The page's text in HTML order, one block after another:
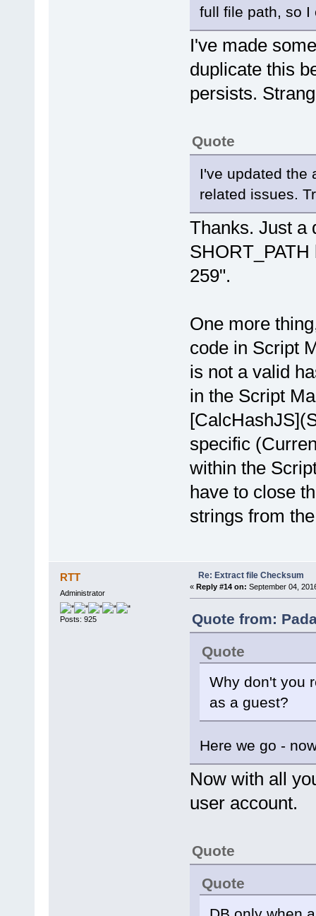
full file path, so I
I've made
duplicate this
persists.
Quote
I've updated the
related issues.
Thanks. Just a
259".
One more
code in Script
is not a valid
in the Script
specific
within the
have to close
strings from
RTT
Administrator
Posts: 925
Re: Extract file Checksum
« Reply #14 on: September 04,
Quote from:
Quote
Why don't you
as a guest?
Here we go -
Now with all
user account.
Quote
Quote